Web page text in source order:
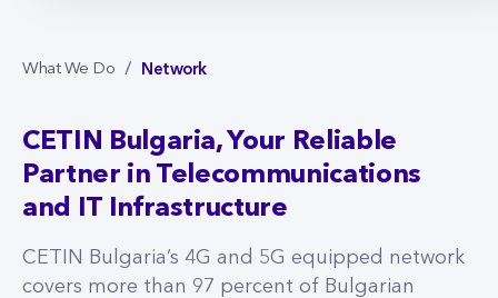
What We Do Network
CETIN Bulgaria, Your Reliable
Partner in Telecommunications
and IT Infrastructure
CETIN Bulgaria’s 4G and 5G equipped network
covers more than 97 percent of Bulgarian